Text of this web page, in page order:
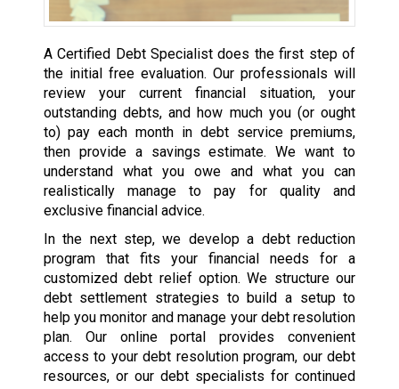
A Certified Debt Specialist does the first step of
the initial free evaluation. Our professionals will
review your current financial situation, your
outstanding debts, and how much you (or ought
to) pay each month in debt service premiums,
then provide a savings estimate. We want to
understand what you owe and what you can
realistically manage to pay for quality and
exclusive financial advice.
In the next step, we develop a debt reduction
program that fits your financial needs for a
customized debt relief option. We structure our
debt settlement strategies to build a setup to
help you monitor and manage your debt resolution
plan. Our online portal provides convenient
access to your debt resolution program, our debt
resources, or our debt specialists for continued